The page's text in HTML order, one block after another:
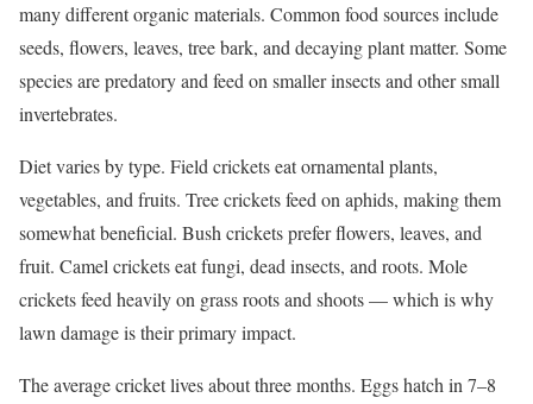
many different organic materials. Common food sources include
seeds, flowers, leaves, tree bark, and decaying plant matter. Some
species are predatory and feed on smaller insects and other small
invertebrates.
Diet varies by type. Field crickets eat ornamental plants,
vegetables, and fruits. Tree crickets feed on aphids, making them
somewhat beneficial. Bush crickets prefer flowers, leaves, and
fruit. Camel crickets eat fungi, dead insects, and roots. Mole
crickets feed heavily on grass roots and shoots — which is why
lawn damage is their primary impact.
The average cricket lives about three months. Eggs hatch in 7–8